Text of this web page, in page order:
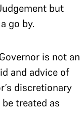
but
go by.
is not an
and advice of
discretionary
treated as